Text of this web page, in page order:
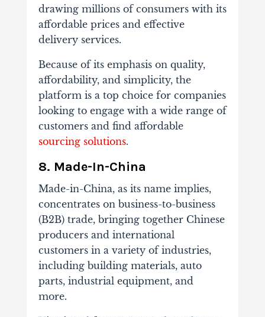
drawing millions of consumers with its
affordable prices and effective
delivery services.
Because of its emphasis on quality,
affordability, and simplicity, the
platform is a top choice for companies
looking to engage with a wide range of
customers and find affordable
sourcing solutions.
8. Made-In-China
Made-in-China, as its name implies,
concentrates on business-to-business
(B2B) trade, bringing together Chinese
producers and international
customers in a variety of industries,
including building materials, auto
parts, industrial equipment, and
more.